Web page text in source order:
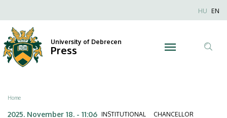
at
the
top
of
to
main
content
Anonim
HU EN
University of Debrecen
Press
Breadcrumb
Home
2025. November 18. - 11:06 INSTITUTIONAL
CHANCELLOR